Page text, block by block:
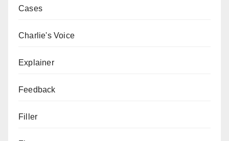
Cases
Charlie's Voice
Explainer
Feedback
Filler